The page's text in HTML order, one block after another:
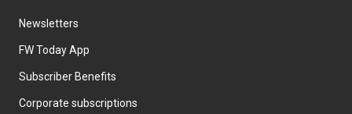
Newsletters
FW Today App
Subscriber Benefits
Corporate subscriptions